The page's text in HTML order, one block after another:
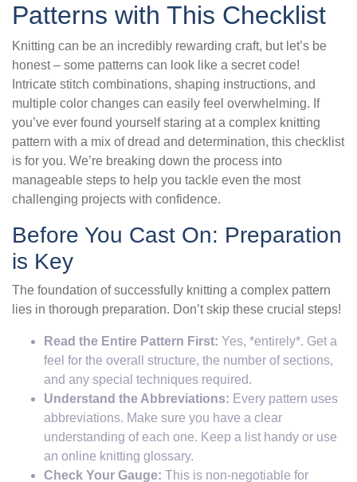
Patterns with This Checklist
Knitting can be an incredibly rewarding craft, but let’s be
honest – some patterns can look like a secret code!
Intricate stitch combinations, shaping instructions, and
multiple color changes can easily feel overwhelming. If
you’ve ever found yourself staring at a complex knitting
pattern with a mix of dread and determination, this checklist
is for you. We’re breaking down the process into
manageable steps to help you tackle even the most
challenging projects with confidence.
Before You Cast On: Preparation
is Key
The foundation of successfully knitting a complex pattern
lies in thorough preparation. Don’t skip these crucial steps!
Read the Entire Pattern First: Yes, *entirely*. Get a
feel for the overall structure, the number of sections,
and any special techniques required.
Understand the Abbreviations: Every pattern uses
abbreviations. Make sure you have a clear
understanding of each one. Keep a list handy or use
an online knitting glossary.
Check Your Gauge: This is non-negotiable for